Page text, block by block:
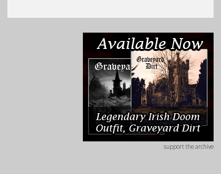
support the archive